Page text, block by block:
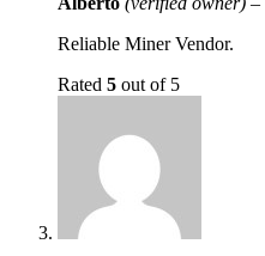
Reliable Miner Vendor.
Rated 5 out of 5